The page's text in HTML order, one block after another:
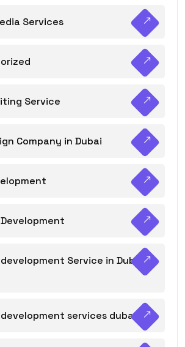
Services
Service
Company in Dubai
Service in Dubai
services dubai